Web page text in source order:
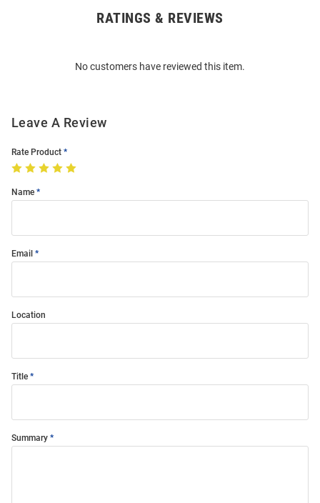
RATINGS & REVIEWS
No customers have reviewed this item.
Leave A Review
Rate Product
Name
Email
Location
Title
Summary